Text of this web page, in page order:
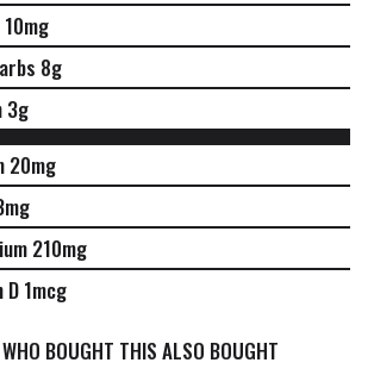
10mg
8g
3g
20mg
210mg
D 1mcg
BOUGHT THIS ALSO BOUGHT